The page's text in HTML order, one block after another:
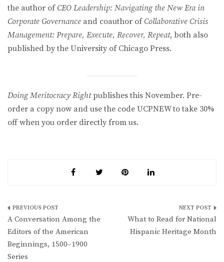
the author of CEO Leadership: Navigating the New Era in
Corporate Governance and coauthor of Collaborative Crisis
Management: Prepare, Execute, Recover, Repeat, both also
published by the University of Chicago Press.
Doing Meritocracy Rightpublishes this November. Pre-
order a copy now and use the code UCPNEW to take 30%
off when you order directly from us.
Post
navigation
A Conversation Among the
Editors of the American
Beginnings, 1500–1900
Series
What to Read for National
Hispanic Heritage Month